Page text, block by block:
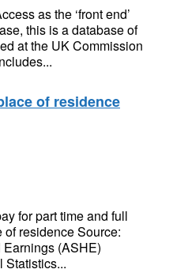
as the ‘front end’
this is a database of
at the UK Commission
of residence
for part time and full
residence Source:
(ASHE)
Statistics...